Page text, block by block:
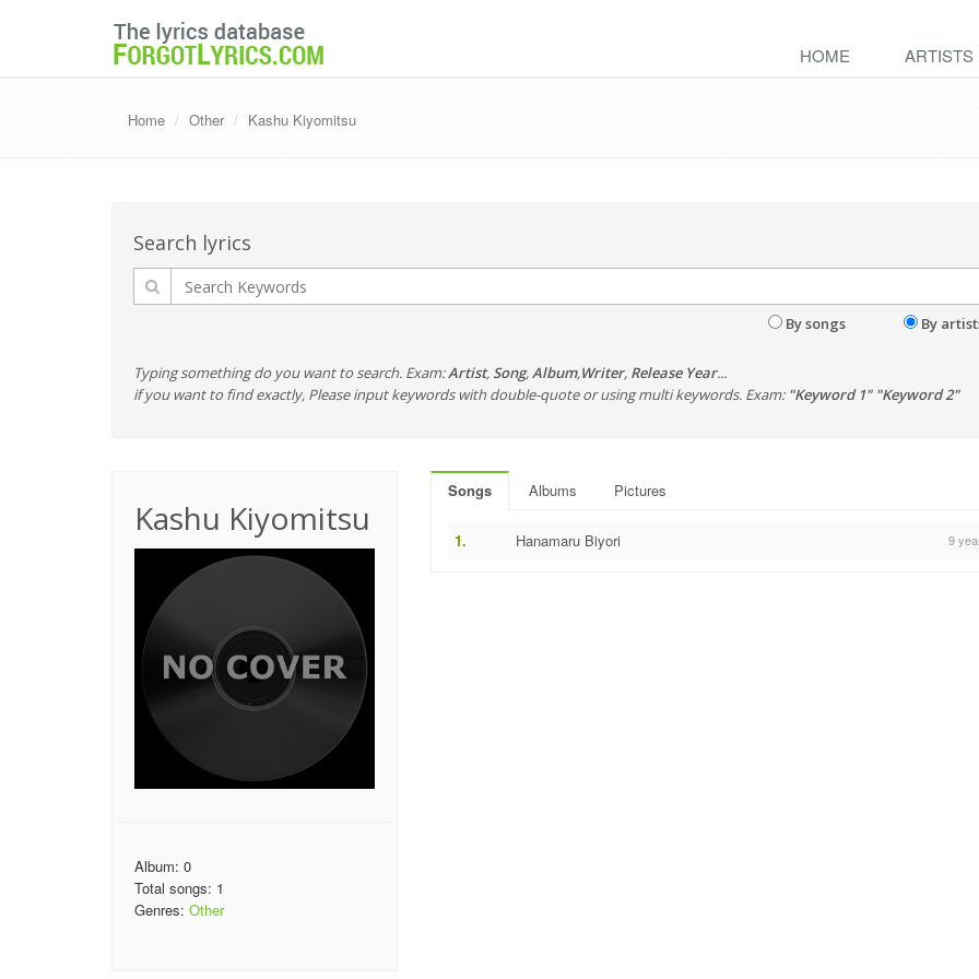
HOME ARTISTS
Home Other Kashu Kiyomitsu
Search lyrics
By songs By
Typing something do you want to search. Exam:Artist, Song,Album,Writer, Release Year...
if you want to find exactly, Please input keywords with double-quote or using multi keywords. Exam: "Keyword 1" "Keyword 2"
Kashu Kiyomitsu
Album: 0
Total songs: 1
Genres: Other
Songs Albums Pictures
1. Hanamaru Biyori 9